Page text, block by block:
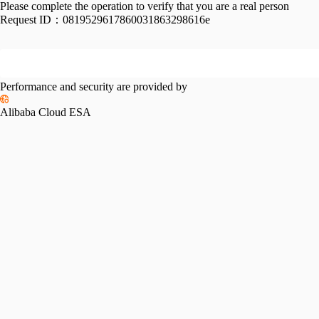
Please complete the operation to verify that you are a real person
Request ID： 0819529617860031863298616e
Performance and security are provided by
Alibaba Cloud ESA